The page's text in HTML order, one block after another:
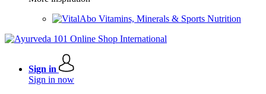
Vitamins, Minerals & Sports Nutrition
Sign in
Sign in now